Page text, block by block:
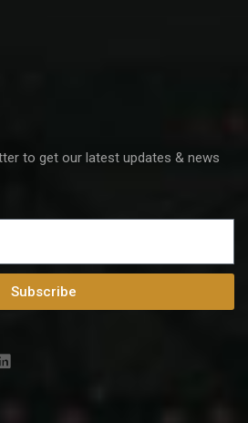
to get our latest updates & news
Subscribe